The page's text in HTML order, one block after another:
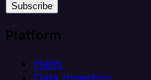
Subscribe
Platform
Helm